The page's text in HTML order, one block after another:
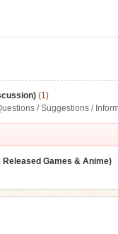
(1)
/ Suggestions /
Released Games & Anime)